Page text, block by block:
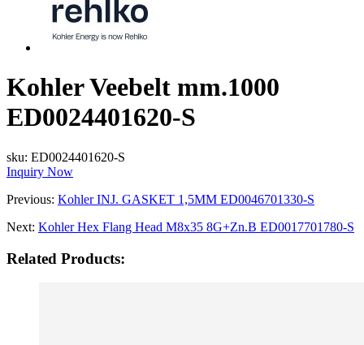
Kohler Veebelt mm.1000
ED0024401620-S
sku: ED0024401620-S
Inquiry Now
Previous: Kohler INJ. GASKET 1,5MM ED0046701330-S
Next: Kohler Hex Flang Head M8x35 8G+Zn.B ED0017701780-S
Related Products: